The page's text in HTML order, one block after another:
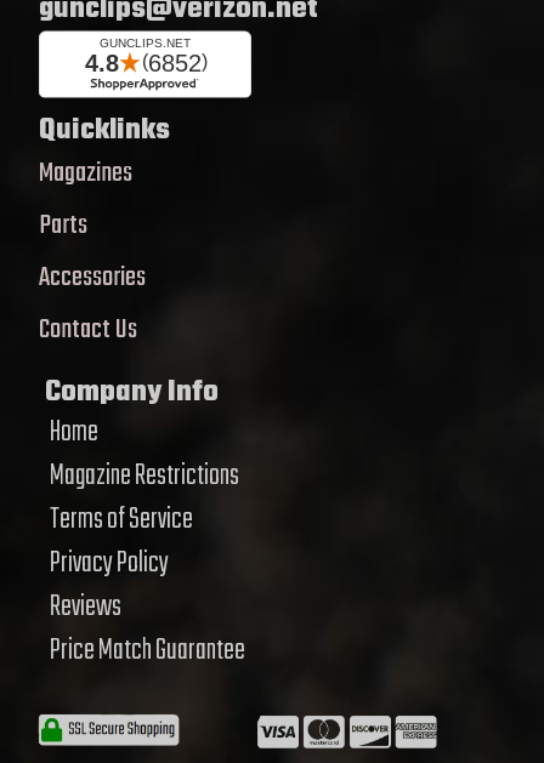
Quicklinks
Magazines
Parts
Accessories
Contact Us
Company Info
Home
Magazine Restrictions
Terms of Service
Privacy Policy
Reviews
Price Match Guarantee